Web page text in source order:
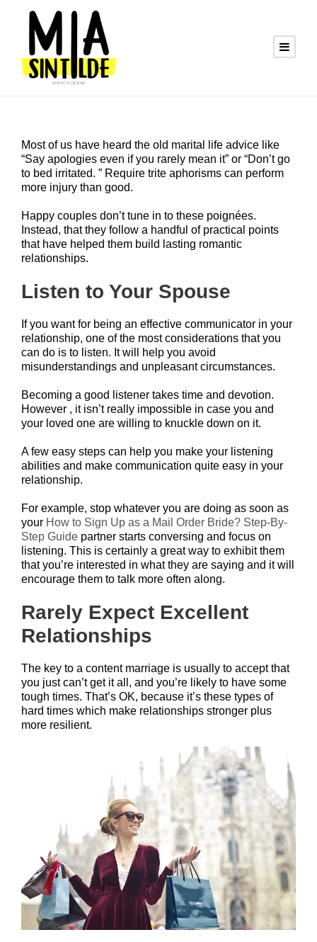
Most of us have heard the old marital life advice like
“Say apologies even if you rarely mean it” or “Don’t go
to bed irritated. ” Require trite aphorisms can perform
more injury than good.
Happy couples don’t tune in to these poignées.
Instead, that they follow a handful of practical points
that have helped them build lasting romantic
relationships.
Listen to Your Spouse
If you want for being an effective communicator in your
relationship, one of the most considerations that you
can do is to listen. It will help you avoid
misunderstandings and unpleasant circumstances.
Becoming a good listener takes time and devotion.
However , it isn’t really impossible in case you and
your loved one are willing to knuckle down on it.
A few easy steps can help you make your listening
abilities and make communication quite easy in your
relationship.
For example, stop whatever you are doing as soon as
your How to Sign Up as a Mail Order Bride? Step-By-
Step Guide partner starts conversing and focus on
listening. This is certainly a great way to exhibit them
that you’re interested in what they are saying and it will
encourage them to talk more often along.
Rarely Expect Excellent
Relationships
The key to a content marriage is usually to accept that
you just can’t get it all, and you’re likely to have some
tough times. That’s OK, because it’s these types of
hard times which make relationships stronger plus
more resilient.